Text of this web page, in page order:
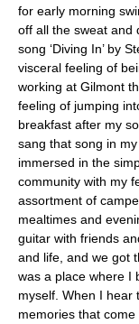
for early morning
off all the sweat and
song ‘Diving In’ by
visceral feeling of
working at Gilmont
feeling of jumping
breakfast after my
sang that song in
immersed in the
community with my
assortment of
mealtimes and
guitar with friends
and life, and we got
was a place where I
myself. When I hear
memories that